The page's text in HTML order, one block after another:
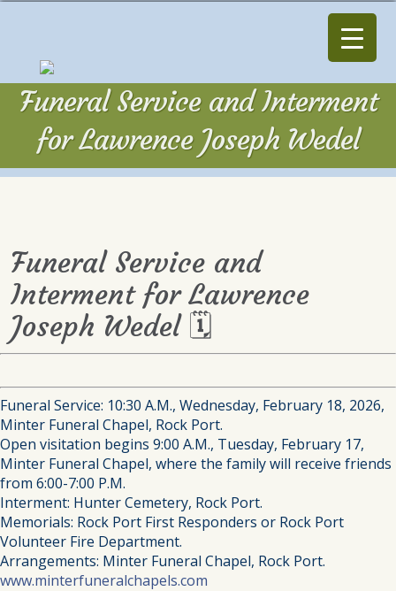
Funeral Service and Interment
for Lawrence Joseph Wedel
Funeral Service and
Interment for Lawrence
Joseph Wedel 🗓
Funeral Service: 10:30 A.M., Wednesday, February 18, 2026,
Minter Funeral Chapel, Rock Port.
Open visitation begins 9:00 A.M., Tuesday, February 17,
Minter Funeral Chapel, where the family will receive friends
from 6:00-7:00 P.M.
Interment: Hunter Cemetery, Rock Port.
Memorials: Rock Port First Responders or Rock Port
Volunteer Fire Department.
Arrangements: Minter Funeral Chapel, Rock Port.
www.minterfuneralchapels.com